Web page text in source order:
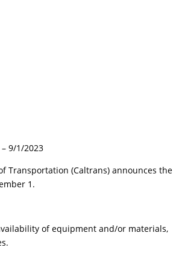
9/1/2023
Transportation (Caltrans) announces the
1.
of equipment and/or materials,